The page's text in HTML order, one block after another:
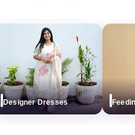
Dresses Feeding